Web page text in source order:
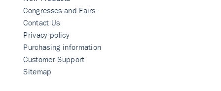
Congresses and Fairs
Contact Us
Privacy policy
Purchasing information
Customer Support
Sitemap